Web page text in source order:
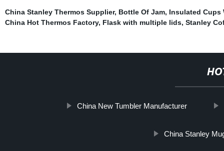
China Stanley Thermos Supplier, Bottle Of Jam, Insulated Cups
China Hot Thermos Factory, Flask with multiple lids, Stanley
China New Tumbler Manufacturer
China Stanley